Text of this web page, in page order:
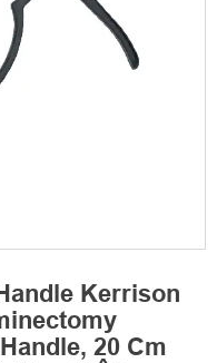
Kerrison
20 Cm